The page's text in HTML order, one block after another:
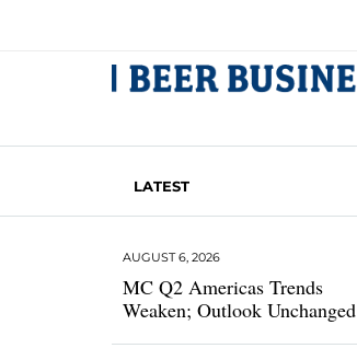
LATEST
MC Q2 Americas Trends
Weaken; Outlook Unchanged
AUGUST 6, 2026